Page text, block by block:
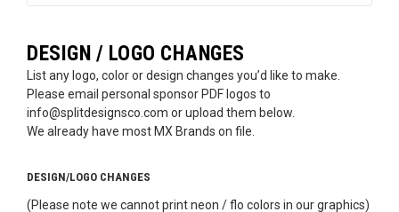
DESIGN / LOGO CHANGES
List any logo, color or design changes you’d like to make.
Please email personal sponsor PDF logos to
info@splitdesignsco.com or upload them below.
We already have most MX Brands on file.
DESIGN/LOGO CHANGES
(Please note we cannot print neon / flo colors in our graphics)